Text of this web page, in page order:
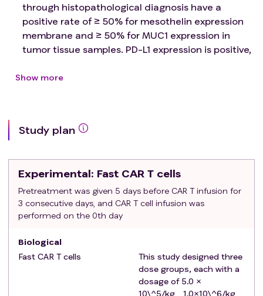
through histopathological diagnosis have a
positive rate of ≥ 50% for mesothelin expression
membrane and ≥ 50% for MUC1 expression in
tumor tissue samples. PD-L1 expression is positive,
Late stage malignant solid tumor patients who
Greater than or equal to 18 years of age and less
informed consent；
Life expectancy >3 months；
Eastern Cooperative Oncology Group (ECOG)
performance status of 0 or 1；
Satisfactory organ and bone marrow function as
absolute neutrophil count must be greater
than ≥ 1.5×10^9/L, lymphocyte count must be
greater than ≥ 0.5×10^9/L, platelets must be
greater than ≥ 90×10^9/L, hemoglobin must
Show more
Study plan
Experimental: Fast CAR T cells
Pretreatment was given 5 days before CAR T infusion for
3 consecutive days, and CAR T cell infusion was
performed on the 0th day
Biological
Fast CAR T cells
This study designed three
dose groups, each with a
dosage of 5.0 ×
10\^5/kg、1.0×10\^6/kg、